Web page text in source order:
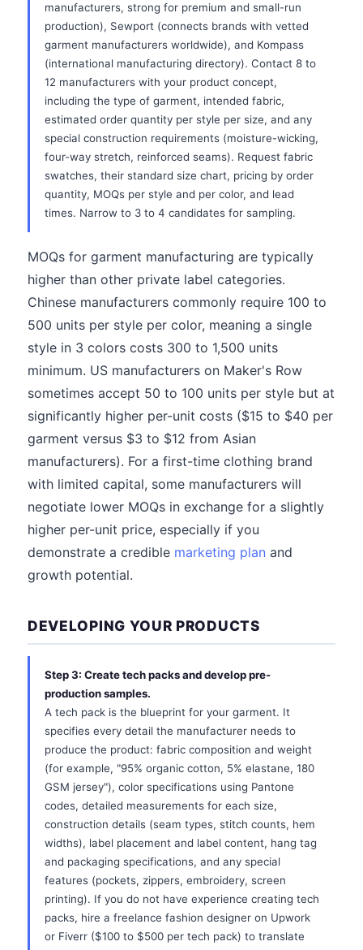
manufacturers, strong for premium and small-run
production), Sewport (connects brands with vetted
garment manufacturers worldwide), and Kompass
(international manufacturing directory). Contact 8 to
12 manufacturers with your product concept,
including the type of garment, intended fabric,
estimated order quantity per style per size, and any
special construction requirements (moisture-wicking,
four-way stretch, reinforced seams). Request fabric
swatches, their standard size chart, pricing by order
quantity, MOQs per style and per color, and lead
times. Narrow to 3 to 4 candidates for sampling.
MOQs for garment manufacturing are typically
higher than other private label categories.
Chinese manufacturers commonly require 100 to
500 units per style per color, meaning a single
style in 3 colors costs 300 to 1,500 units
minimum. US manufacturers on Maker's Row
sometimes accept 50 to 100 units per style but at
significantly higher per-unit costs ($15 to $40 per
garment versus $3 to $12 from Asian
manufacturers). For a first-time clothing brand
with limited capital, some manufacturers will
negotiate lower MOQs in exchange for a slightly
higher per-unit price, especially if you
demonstrate a credible marketing plan and
growth potential.
DEVELOPING YOUR PRODUCTS
Step 3: Create tech packs and develop pre-
production samples.
A tech pack is the blueprint for your garment. It
specifies every detail the manufacturer needs to
produce the product: fabric composition and weight
(for example, "95% organic cotton, 5% elastane, 180
GSM jersey"), color specifications using Pantone
codes, detailed measurements for each size,
construction details (seam types, stitch counts, hem
widths), label placement and label content, hang tag
and packaging specifications, and any special
features (pockets, zippers, embroidery, screen
printing). If you do not have experience creating tech
packs, hire a freelance fashion designer on Upwork
or Fiverr ($100 to $500 per tech pack) to translate